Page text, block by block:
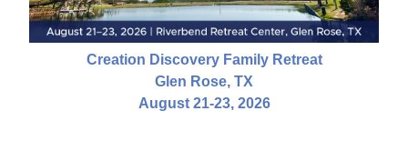
Creation Discovery Family Retreat
Glen Rose, TX
August 21-23, 2026